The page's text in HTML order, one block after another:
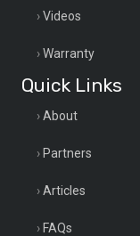
Videos
Warranty
Quick Links
About
Partners
Articles
FAQs